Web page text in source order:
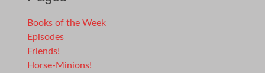
Books of the Week
Episodes
Friends!
Horse-Minions!